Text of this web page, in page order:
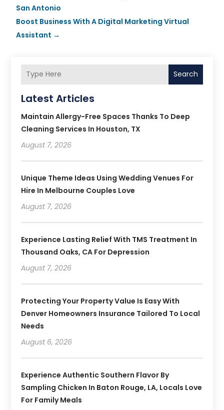
San Antonio
Boost Business With A Digital Marketing Virtual
Assistant →
Search
Latest Articles
Maintain Allergy-Free Spaces Thanks To Deep
Cleaning Services In Houston, TX
August 7, 2026
Unique Theme Ideas Using Wedding Venues For
Hire In Melbourne Couples Love
August 7, 2026
Experience Lasting Relief With TMS Treatment In
Thousand Oaks, CA For Depression
August 7, 2026
Protecting Your Property Value Is Easy With
Denver Homeowners Insurance Tailored To Local
Needs
August 6, 2026
Experience Authentic Southern Flavor By
Sampling Chicken In Baton Rouge, LA, Locals Love
For Family Meals